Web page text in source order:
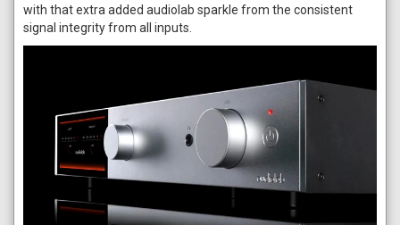
with that extra added audiolab sparkle from the consistent
signal integrity from all inputs.